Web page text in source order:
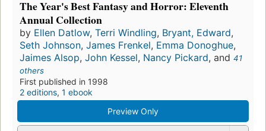
The Year's Best Fantasy and Horror: Eleventh
Annual Collection
by Ellen Datlow, Terri Windling, Bryant, Edward,
Seth Johnson, James Frenkel, Emma Donoghue,
Jaimes Alsop, John Kessel, Nancy Pickard, and 41
others
First published in 1998
2 editions, 1 ebook
Preview Only